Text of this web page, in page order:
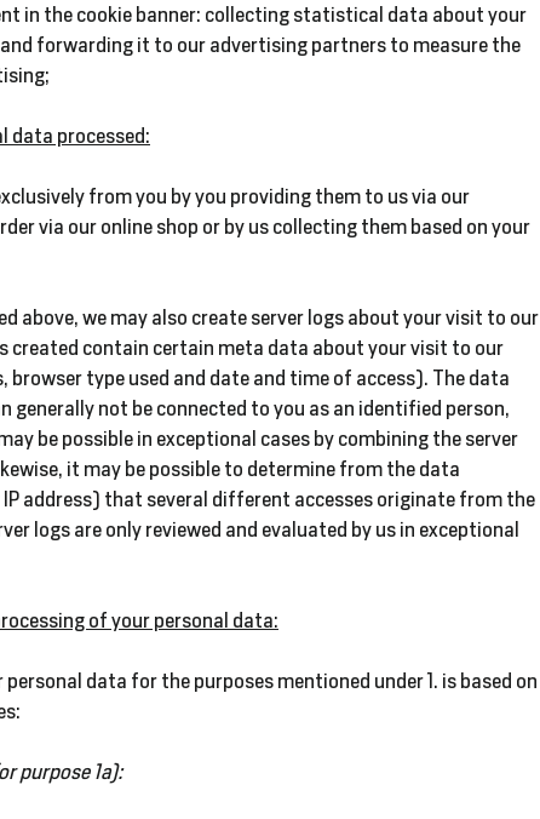
in the cookie banner: collecting statistical data about your
forwarding it to our advertising partners to measure the
data processed:
from you by you providing them to us via our
via our online shop or by us collecting them based on your
above, we may also create server logs about your visit to our
created contain certain meta data about your visit to our
browser type used and date and time of access). The data
generally not be connected to you as an identified person,
be possible in exceptional cases by combining the server
it may be possible to determine from the data
IP address) that several different accesses originate from the
logs are only reviewed and evaluated by us in exceptional
of your personal data:
data for the purposes mentioned under 1. is based on
purpose 1a):